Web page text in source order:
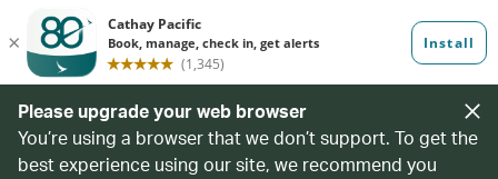
Please upgrade your web browser
You’re using a browser that we don’t support. To get the
best experience using our site, we recommend you